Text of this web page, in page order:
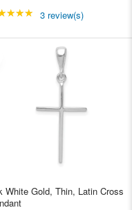
Rating: 5 out of 5
3 review(s)
White Gold, Thin, Latin Cross